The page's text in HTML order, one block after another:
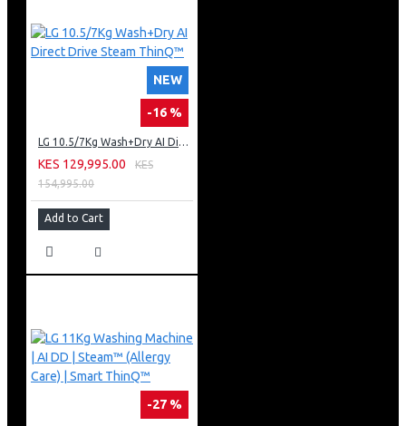
NEW
-16 %
LG 10.5/7Kg Wash+Dry AI Direct Drive Steam ThinQ™
KES 129,995.00
KES
154,995.00
Add to Cart
-27 %